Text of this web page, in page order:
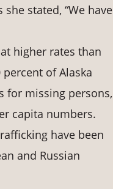
stated, “We have
higher rates than
of Alaska
for missing persons,
capita numbers.
have been
and Russian